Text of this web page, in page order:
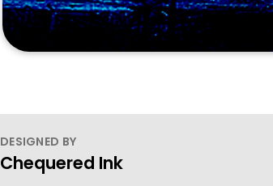
DESIGNED BY
Chequered Ink